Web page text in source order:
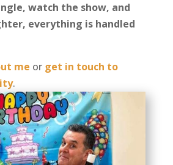
watch the show, and
everything is handled
me or get in touch to
.